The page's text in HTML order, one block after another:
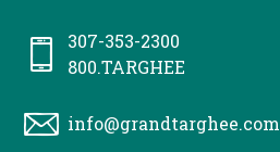
307-353-2300
800.TARGHEE
info@grandtarghee.com